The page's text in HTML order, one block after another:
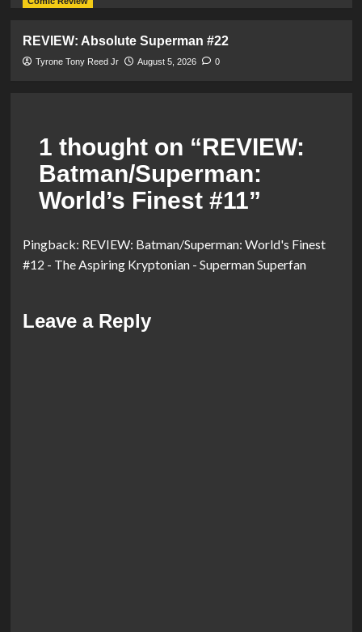
REVIEW: Absolute Superman #22
Tyrone Tony Reed Jr August 5, 2026 0
1 thought on “REVIEW:
Batman/Superman:
World’s Finest #11”
Pingback: REVIEW: Batman/Superman: World's Finest
#12 - The Aspiring Kryptonian - Superman Superfan
Leave a Reply